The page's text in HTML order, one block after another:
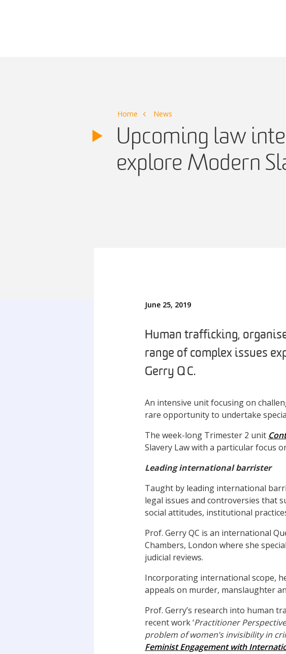
Home News
Upcoming law
explore Modern
June 25, 2019
Human trafficking,
range of complex issues
Gerry QC.
An intensive unit focusing on
rare opportunity to undertake
The week-long Trimester 2 unit
Slavery Law with a particular focus
Leading international barrister
Taught by leading international
legal issues and controversies that
social attitudes, institutional
Prof. Gerry QC is an international
Chambers, London where she
judicial reviews.
Incorporating international scope,
appeals on murder, manslaughter
Prof. Gerry’s research into human
recent work ‘Practitioner
problem of women’s invisibility in
Feminist Engagement with